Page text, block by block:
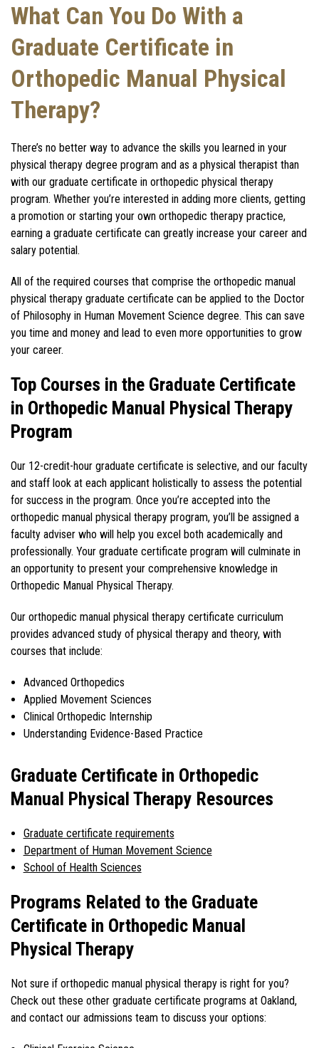
What Can You Do With a
Graduate Certificate in
Orthopedic Manual Physical
Therapy?
There’s no better way to advance the skills you learned in your
physical therapy degree program and as a physical therapist than
with our graduate certificate in orthopedic physical therapy
program. Whether you’re interested in adding more clients, getting
a promotion or starting your own orthopedic therapy practice,
earning a graduate certificate can greatly increase your career and
salary potential.
All of the required courses that comprise the orthopedic manual
physical therapy graduate certificate can be applied to the Doctor
of Philosophy in Human Movement Science degree. This can save
you time and money and lead to even more opportunities to grow
your career.
Top Courses in the Graduate Certificate
in Orthopedic Manual Physical Therapy
Program
Our 12-credit-hour graduate certificate is selective, and our faculty
and staff look at each applicant holistically to assess the potential
for success in the program. Once you’re accepted into the
orthopedic manual physical therapy program, you’ll be assigned a
faculty adviser who will help you excel both academically and
professionally. Your graduate certificate program will culminate in
an opportunity to present your comprehensive knowledge in
Orthopedic Manual Physical Therapy.
Our orthopedic manual physical therapy certificate curriculum
provides advanced study of physical therapy and theory, with
courses that include:
Advanced Orthopedics
Applied Movement Sciences
Clinical Orthopedic Internship
Understanding Evidence-Based Practice
Graduate Certificate in Orthopedic
Manual Physical Therapy Resources
Graduate certificate requirements
Department of Human Movement Science
School of Health Sciences
Programs Related to the Graduate
Certificate in Orthopedic Manual
Physical Therapy
Not sure if orthopedic manual physical therapy is right for you?
Check out these other graduate certificate programs at Oakland,
and contact our admissions team to discuss your options: